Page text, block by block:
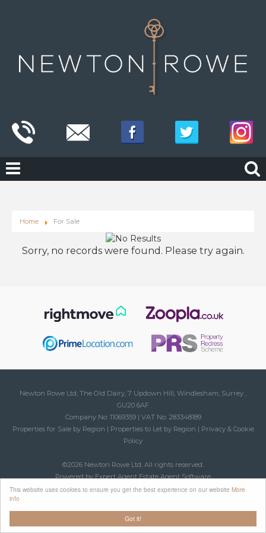
Got it!
This website uses cookies to ensure you get the best experience on our website More
info
Home For Sale
Sorry, no records were found. Please try again.
Newton Rowe Ltd, The Old Dairy, 7 Updown Hill, Windlesham, Surrey ,
GU20 6AF
Company No: 11069359 | VAT No: 283348189
Properties for Sale by Region | Properties to Let by Region | Privacy & Cookie
Policy
©2026 Newton Rowe Ltd. All rights reserved.
Powered by Expert AgentEstate Agent Software
Estate agent websitesfrom Expert Agent